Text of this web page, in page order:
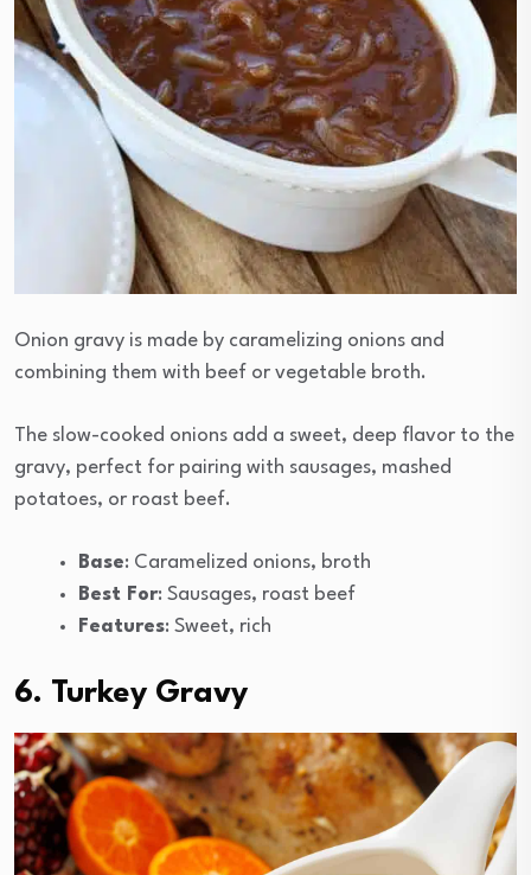
Onion gravy is made by caramelizing onions and
combining them with beef or vegetable broth.
The slow-cooked onions add a sweet, deep flavor to the
gravy, perfect for pairing with sausages, mashed
potatoes, or roast beef.
Base: Caramelized onions, broth
Best For: Sausages, roast beef
Features: Sweet, rich
6. Turkey Gravy